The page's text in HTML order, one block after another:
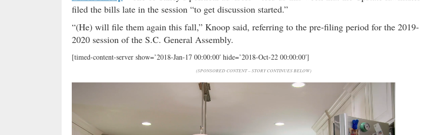
filed the bills late in the session “to get discussion started.”
“(He) will file them again this fall,” Knoop said, referring to the pre-filing period for the 2019-
2020 session of the S.C. General Assembly.
[timed-content-server show=’2018-Jan-17 00:00:00′ hide=’2018-Oct-22 00:00:00′]
(SPONSORED CONTENT – STORY CONTINUES BELOW)